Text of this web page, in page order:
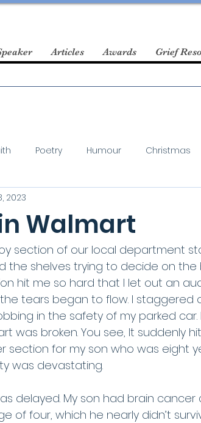
Articles Awards Grief
Poetry Humour Christmas
Walmart
2023
section of our local department
the shelves trying to decide on
hit me so hard that I let out an
tears began to flow. I staggered
in the safety of my parked
was broken. You see, It suddenly
section for my son who was eight
was devastating.
delayed. My son had brain
of four, which he nearly didn’t